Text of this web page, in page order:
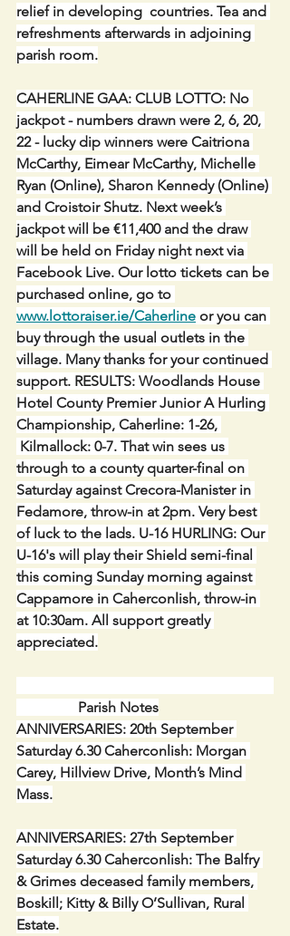
relief in developing  countries. Tea and
refreshments afterwards in adjoining
parish room.
CAHERLINE GAA: CLUB LOTTO: No
jackpot - numbers drawn were 2, 6, 20,
22 - lucky dip winners were Caitriona
McCarthy, Eimear McCarthy, Michelle
Ryan (Online), Sharon Kennedy (Online)
and Croistoir Shutz. Next week’s
jackpot will be €11,400 and the draw
will be held on Friday night next via
Facebook Live. Our lotto tickets can be
purchased online, go to
www.lottoraiser.ie/Caherline or you can
buy through the usual outlets in the
village. Many thanks for your continued
support. RESULTS: Woodlands House
Hotel County Premier Junior A Hurling
Championship, Caherline: 1-26,
Kilmallock: 0-7. That win sees us
through to a county quarter-final on
Saturday against Crecora-Manister in
Fedamore, throw-in at 2pm. Very best
of luck to the lads. U-16 HURLING: Our
U-16's will play their Shield semi-final
this coming Sunday morning against
Cappamore in Caherconlish, throw-in
at 10:30am. All support greatly
appreciated.
Parish Notes
ANNIVERSARIES: 20th September
Saturday 6.30 Caherconlish: Morgan
Carey, Hillview Drive, Month’s Mind
Mass.
ANNIVERSARIES: 27th September
Saturday 6.30 Caherconlish: The Balfry
& Grimes deceased family members,
Boskill; Kitty & Billy O’Sullivan, Rural
Estate.